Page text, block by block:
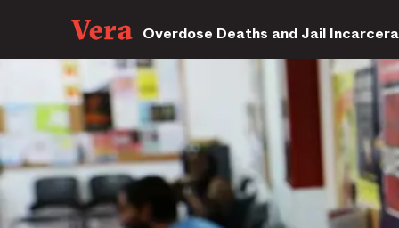
Overdose Deaths and Jail